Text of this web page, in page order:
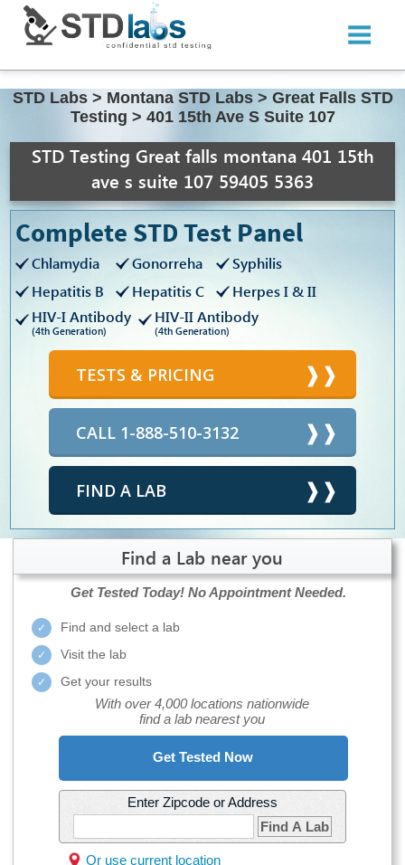
STD Labs > Montana STD Labs > Great Falls STD
Testing > 401 15th Ave S Suite 107
STD Testing Great falls montana 401 15th
ave s suite 107 59405 5363
Complete STD Test Panel
Chlamydia Gonorreha
Syphilis
Hepatitis B
Hepatitis C
Herpes I & II
HIV-I Antibody
(4th Generation)
HIV-II Antibody
(4th Generation)
TESTS & PRICING
CALL 1-888-510-3132
FIND A LAB
Find a Lab near you
Get Tested Today! No Appointment Needed.
Find and select a lab
Visit the lab
Get your results
With over 4,000 locations nationwide
find a lab nearest you
Get Tested Now
Enter Zipcode or Address
Find A Lab
Or use current location